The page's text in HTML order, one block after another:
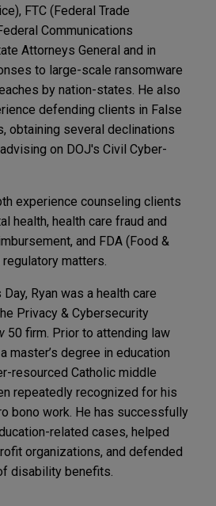
FTC (Federal Trade
Communications
Attorneys General and in
to large-scale ransomware
by nation-states. He also
defending clients in False
obtaining several declinations
on DOJ's Civil Cyber-
experience counseling clients
health, health care fraud and
and FDA (Food &
matters.
Ryan was a health care
Privacy & Cybersecurity
50 firm. Prior to attending law
master’s degree in education
resourced Catholic middle
repeatedly recognized for his
bono work. He has successfully
related cases, helped
organizations, and defended
disability benefits.